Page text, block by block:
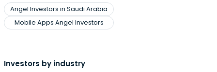
Angel Investors in Saudi Arabia
Mobile Apps Angel Investors
Investors by industry